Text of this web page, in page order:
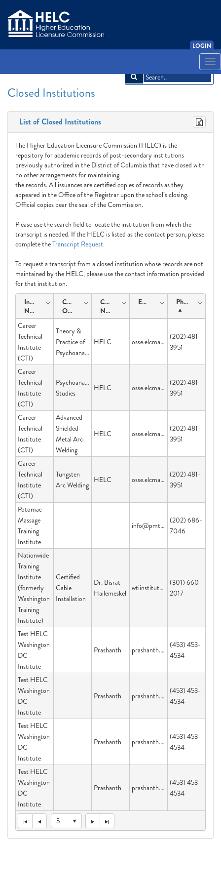
LOGIN
Closed Institutions
List of Closed Institutions
The Higher Education Licensure Commission (HELC) is the
repository for academic records of post-secondary institutions
previously authorized in the District of Columbia that have closed with
no other arrangements for maintaining
the records. All issuances are certified copies of records as they
appeared in the Office of the Registrar upon the school’s closing.
Official copies bear the seal of the Commission.
Please use the search field to locate the institution from which the
transcript is needed. If the HELC is listed as the contact person, please
complete theTranscript Request.
To request a transcript from a closed institution whose records are not
maintained by the HELC, please use the contact information provided
for that institution.
Institution
Name
Course
Offering
Contact
Name
Email Phone
Career
Technical
Institute
(CTI)
Theory &
Practice of
Psychoanalysis
HELC osse.elcmail@dc.gov
(202) 481-
3951
Career
Technical
Institute
(CTI)
Psychoanalytic
Studies
HELC osse.elcmail@dc.gov
(202) 481-
3951
Career
Technical
Institute
(CTI)
Advanced
Shielded
Metal Arc
Welding
HELC osse.elcmail@dc.gov
(202) 481-
3951
Career
Technical
Institute
(CTI)
Tungsten
Arc Welding
HELC osse.elcmail@dc.gov
(202) 481-
3951
Potomac
Massage
Training
Institute
info@pmti.org
(202) 686-
7046
Nationwide
Training
Institute
(formerly
Washington
Training
Institute)
Certified
Cable
Installation
Dr. Bisrat
Hailemeskel
wtiinstitute@yahoo.com
(301) 660-
2017
Test HELC
Washington
DC
Institute
Prashanth prashanth.velijala@dc.gov
(453) 453-
4534
Test HELC
Washington
DC
Institute
Prashanth prashanth.velijala@dc.gov
(453) 453-
4534
Test HELC
Washington
DC
Institute
Prashanth prashanth.velijala@dc.gov
(453) 453-
4534
Test HELC
Washington
DC
Institute
Prashanth prashanth.velijala@dc.gov
(453) 453-
4534
5